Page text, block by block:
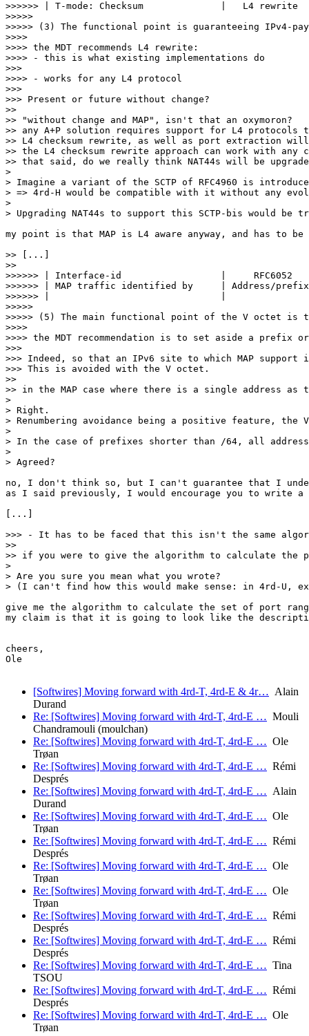
>>>>>> | T-mode: Checksum              |   L4
>>>>>
>>>>> (3) The functional point is guaranteeing IPv4-
>>>>
>>>> the MDT recommends L4 rewrite:
>>>> - this is what existing implementations do
>>>
>>>> - works for any L4 protocol
>>>
>>> Present or future without change?
>>
>> "without change and MAP", isn't that an oxymoron?
>> any A+P solution requires support for L4
>> L4 checksum rewrite, as well as port extraction
>> the L4 checksum rewrite approach can work with any
>> that said, do we really think NAT44s will be
>
> Imagine a variant of the SCTP of RFC4960 is
> => 4rd-H would be compatible with it without any
>
> Upgrading NAT44s to support this SCTP-bis would
my point is that MAP is L4 aware anyway, and has to
>> [...]
>>
>>>>>> | Interface-id                  |
>>>>>> | MAP traffic identified by     | Address/
>>>>>> |                               |
>>>>>
>>>>> (5) The main functional point of the V octet is
>>>>
>>>> the MDT recommendation is to set aside a prefix
>>>
>>> Indeed, so that an IPv6 site to which MAP
>>> This is avoided with the V octet.
>>
>> in the MAP case where there is a single address
>
> Right.
> Renumbering avoidance being a positive feature,
>
> In the case of prefixes shorter than /64, all
>
> Agreed?
no, I don't think so, but I can't guarantee that I
as I said previously, I would encourage you to write a
[...]
>>> - It has to be faced that this isn't the same
>>
>> if you were to give the algorithm to calculate the
>
> Are you sure you mean what you wrote?
> (I can't find how this would make sense: in 4rd-
give me the algorithm to calculate the set of port
my claim is that it is going to look like the
cheers,
Ole
[Softwires] Moving forward with 4rd-T, 4rd-E & 4r… Alain
Durand
Re: [Softwires] Moving forward with 4rd-T, 4rd-E … Mouli
Chandramouli (moulchan)
Re: [Softwires] Moving forward with 4rd-T, 4rd-E … Ole
Trøan
Re: [Softwires] Moving forward with 4rd-T, 4rd-E … Rémi
Després
Re: [Softwires] Moving forward with 4rd-T, 4rd-E … Alain
Durand
Re: [Softwires] Moving forward with 4rd-T, 4rd-E … Ole
Trøan
Re: [Softwires] Moving forward with 4rd-T, 4rd-E … Rémi
Després
Re: [Softwires] Moving forward with 4rd-T, 4rd-E … Ole
Trøan
Re: [Softwires] Moving forward with 4rd-T, 4rd-E … Ole
Trøan
Re: [Softwires] Moving forward with 4rd-T, 4rd-E … Rémi
Després
Re: [Softwires] Moving forward with 4rd-T, 4rd-E … Rémi
Després
Re: [Softwires] Moving forward with 4rd-T, 4rd-E … Tina
TSOU
Re: [Softwires] Moving forward with 4rd-T, 4rd-E … Rémi
Després
Re: [Softwires] Moving forward with 4rd-T, 4rd-E … Ole
Trøan